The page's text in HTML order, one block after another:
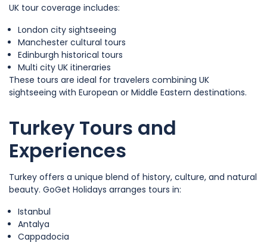
UK tour coverage includes:
London city sightseeing
Manchester cultural tours
Edinburgh historical tours
Multi city UK itineraries
These tours are ideal for travelers combining UK
sightseeing with European or Middle Eastern destinations.
Turkey Tours and
Experiences
Turkey offers a unique blend of history, culture, and natural
beauty. GoGet Holidays arranges tours in:
Istanbul
Antalya
Cappadocia